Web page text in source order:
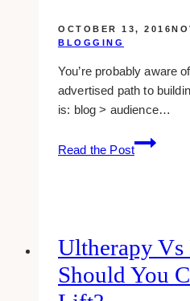
OCTOBER 13, 2016
BLOGGING
You’re probably aware
advertised path to
is: blog > audience…
Read the Post
how
to
an
unusual,
Ultherapy
Should You